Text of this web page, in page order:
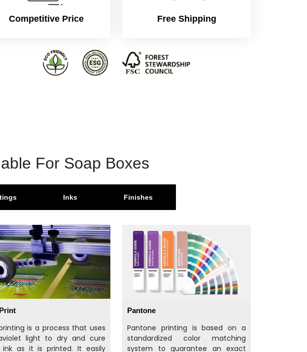
Competitive Price Free Shipping
For Soap Boxes
Inks Finishes
is a process that uses
light to dry and cure
ink as it is printed. It easily
Pantone
Pantone printing is based on a
standardized color matching
system to guarantee an exact